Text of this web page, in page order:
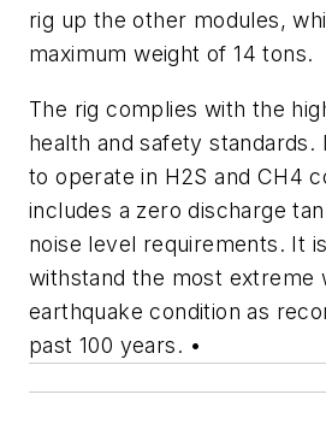
rig up the other modules,
maximum weight of 14 tons.
The rig complies with the
health and safety standards.
to operate in H2S and CH4
includes a zero discharge
noise level requirements. It
withstand the most extreme
earthquake condition as
past 100 years. •